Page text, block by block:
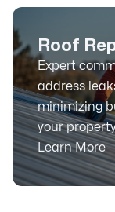
Roof
Expert
address
minimizing
your
Learn More